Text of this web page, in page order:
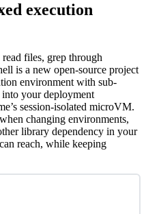
execution
files, grep through
is a new open-source project
environment with sub-
your deployment
session-isolated microVM.
changing environments,
library dependency in your
reach, while keeping